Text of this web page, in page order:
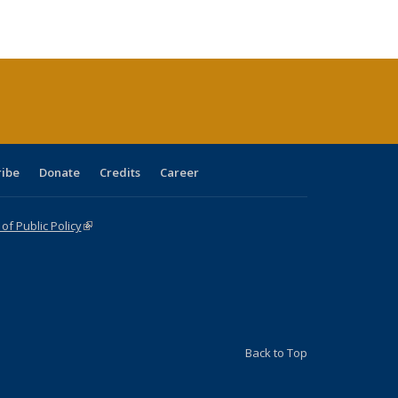
Donate Credits Career
Public Policy(link is external)
Back to Top